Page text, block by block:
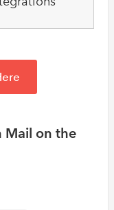
Mail on the